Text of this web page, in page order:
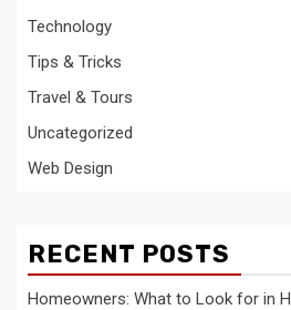
Technology
Tips & Tricks
Travel & Tours
Uncategorized
Web Design
RECENT POSTS
Homeowners: What to Look for in